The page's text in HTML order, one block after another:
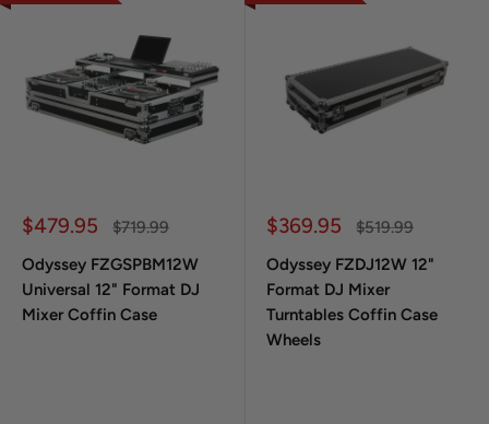
Sale price
$479.95 Regular price
$719.99
Odyssey FZGSPBM12W
Universal 12" Format DJ
Mixer Coffin Case
Sale price
$369.95 Regular price
$519.99
Odyssey FZDJ12W 12"
Format DJ Mixer
Turntables Coffin Case
Wheels